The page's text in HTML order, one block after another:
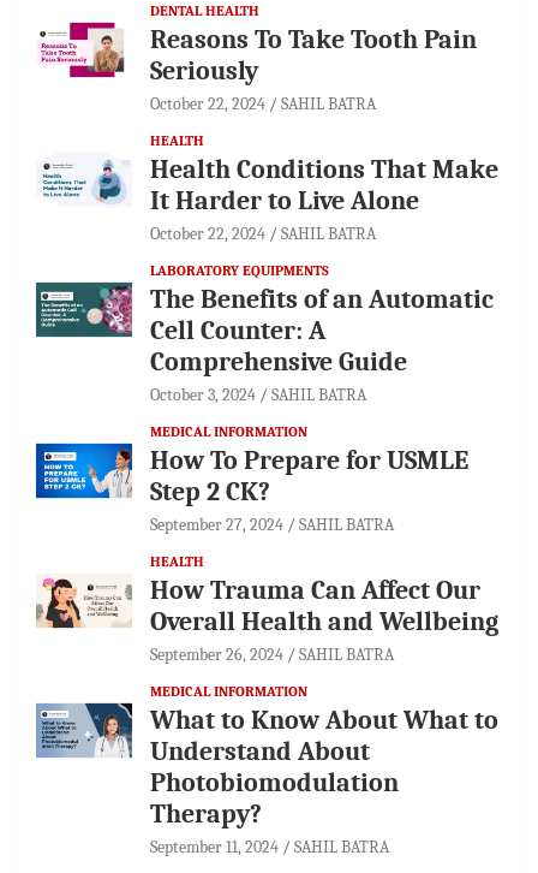
DENTAL HEALTH
Reasons To Take Tooth Pain
Seriously
October 22, 2024 SAHIL BATRA
HEALTH
Health Conditions That Make
It Harder to Live Alone
October 22, 2024 SAHIL BATRA
LABORATORY EQUIPMENTS
The Benefits of an Automatic
Cell Counter: A
Comprehensive Guide
October 3, 2024 SAHIL BATRA
MEDICAL INFORMATION
How To Prepare for USMLE
Step 2 CK?
September 27, 2024 SAHIL BATRA
HEALTH
How Trauma Can Affect Our
Overall Health and Wellbeing
September 26, 2024 SAHIL BATRA
MEDICAL INFORMATION
What to Know About What to
Understand About
Photobiomodulation
Therapy?
September 11, 2024 SAHIL BATRA